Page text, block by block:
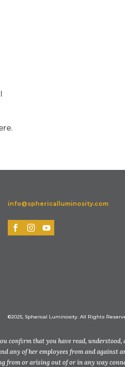
info@sphericalluminosity.com
©2025, Spherical Luminosity. All Rights
confirm that you have read, understood,
any of her employees from and against
from or arising out of or in any way